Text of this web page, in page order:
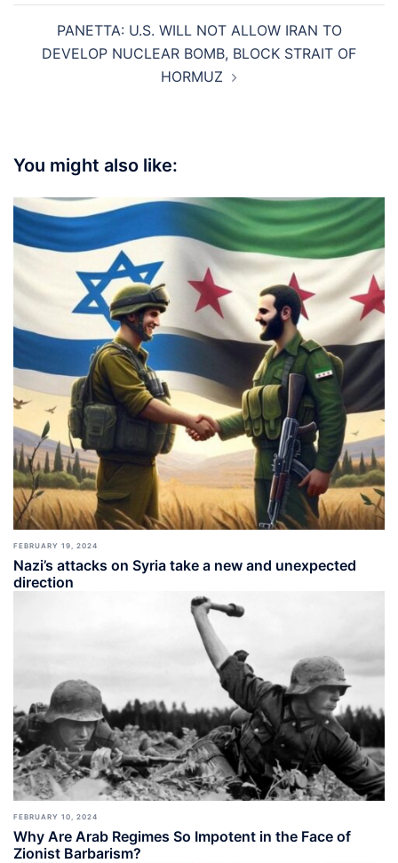
PANETTA: U.S. WILL NOT ALLOW IRAN TO
DEVELOP NUCLEAR BOMB, BLOCK STRAIT OF
HORMUZ
You might also like:
FEBRUARY 19, 2024
Nazi’s attacks on Syria take a new and unexpected
direction
FEBRUARY 10, 2024
Why Are Arab Regimes So Impotent in the Face of
Zionist Barbarism?